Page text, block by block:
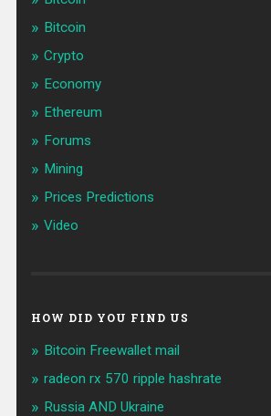
Bitcoin
Crypto
Economy
Ethereum
Forums
Mining
Prices Predictions
Video
HOW DID YOU FIND US
Bitcoin Freewallet mail
radeon rx 570 ripple hashrate
Russia AND Ukraine